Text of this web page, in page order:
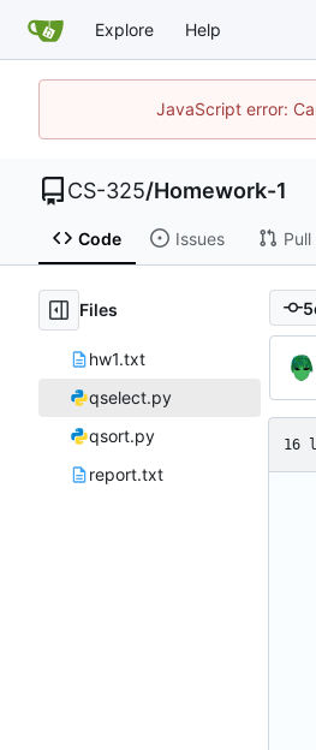
Explore Help
JavaScript error:
CS-325/Homework-1
Code Issues
Files
hw1.txt
qselect.py
qsort.py
report.txt
16